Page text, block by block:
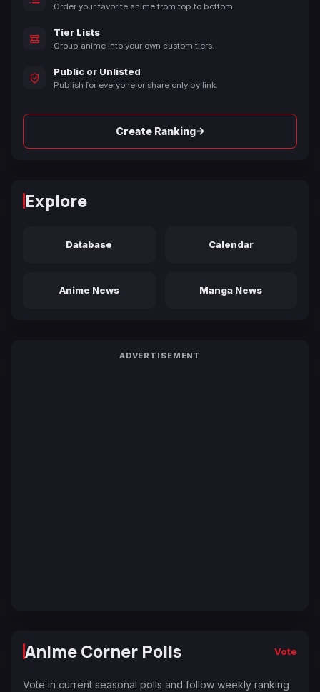
Order your favorite anime from top to bottom.
Tier Lists
Group anime into your own custom tiers.
Public or Unlisted
Publish for everyone or share only by link.
Create Ranking→
Explore
Database Calendar
Anime News Manga News
ADVERTISEMENT
Anime Corner Polls Vote
Vote in current seasonal polls and follow weekly ranking